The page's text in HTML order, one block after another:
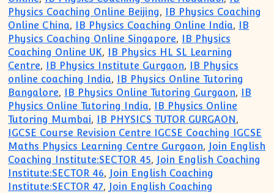
Physics Coaching Online Beijing, IB Physics Coaching
Online China, IB Physics Coaching Online India, IB
Physics Coaching Online Singapore, IB Physics
Coaching Online UK, IB Physics HL SL Learning
Centre, IB Physics Institute Gurgaon, IB Physics
online coaching India, IB Physics Online Tutoring
Bangalore, IB Physics Online Tutoring Gurgaon, IB
Physics Online Tutoring India, IB Physics Online
Tutoring Mumbai, IB PHYSICS TUTOR GURGAON,
IGCSE Course Revision Centre IGCSE Coaching IGCSE
Maths Physics Learning Centre Gurgaon, Join English
Coaching Institute:SECTOR 45, Join English Coaching
Institute:SECTOR 46, Join English Coaching
Institute:SECTOR 47, Join English Coaching